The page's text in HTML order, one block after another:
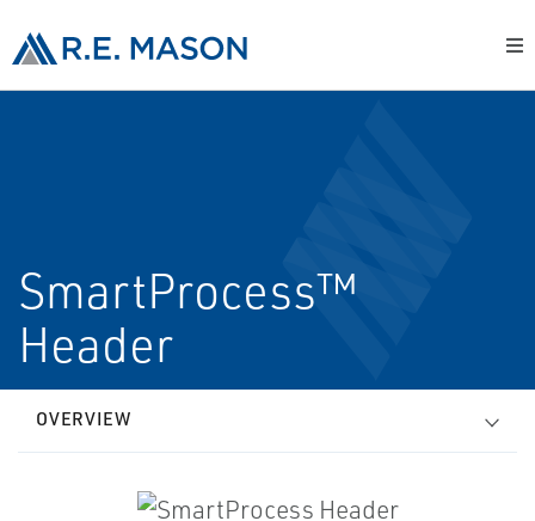
SmartProcess™
Header
OVERVIEW